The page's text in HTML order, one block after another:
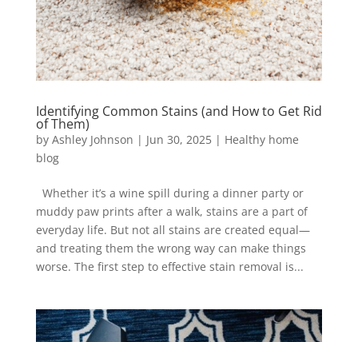
Identifying Common Stains (and How to Get Rid
of Them)
by Ashley Johnson | Jun 30, 2025| Healthy home
blog
Whether it’s a wine spill during a dinner party or
muddy paw prints after a walk, stains are a part of
everyday life. But not all stains are created equal—
and treating them the wrong way can make things
worse. The first step to effective stain removal is...